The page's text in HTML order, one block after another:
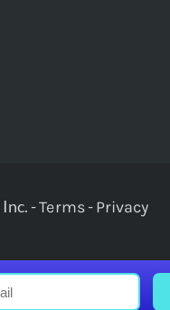
Inc. -Terms-Privacy